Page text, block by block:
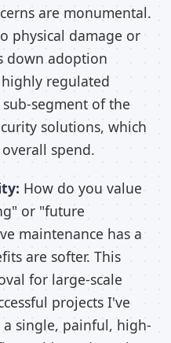
are monumental.
physical damage or
down adoption
regulated
segment of the
solutions, which
spend.
How do you value
or "future
maintenance has a
are softer. This
for large-scale
projects I've
single, painful, high-